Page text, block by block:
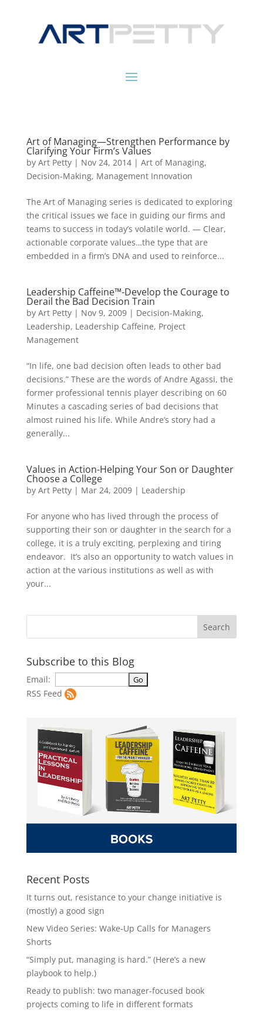
Art of Managing—Strengthen Performance by
Clarifying Your Firm’s Values
by Art Petty| Nov 24, 2014| Art of Managing,
Decision-Making, Management Innovation
The Art of Managing series is dedicated to exploring
the critical issues we face in guiding our firms and
teams to success in today’s volatile world. — Clear,
actionable corporate values…the type that are
embedded in a firm’s DNA and used to reinforce...
Leadership Caffeine™-Develop the Courage to
Derail the Bad Decision Train
by Art Petty| Nov 9, 2009| Decision-Making,
Leadership, Leadership Caffeine, Project
Management
“In life, one bad decision often leads to other bad
decisions.” These are the words of Andre Agassi, the
former professional tennis player describing on 60
Minutes a cascading series of bad decisions that
almost ruined his life. While Andre’s story had a
generally...
Values in Action-Helping Your Son or Daughter
Choose a College
by Art Petty| Mar 24, 2009| Leadership
For anyone who has lived through the process of
supporting their son or daughter in the search for a
college, it is a truly exciting, perplexing and tiring
endeavor. It’s also an opportunity to watch values in
action at the various institutions as well as with
your...
Subscribe to this Blog
Email:
RSS Feed
Recent Posts
It turns out, resistance to your change initiative is
(mostly) a good sign
New Video Series: Wake-Up Calls for Managers
Shorts
“Simply put, managing is hard.” (Here’s a new
playbook to help.)
Ready to publish: two manager-focused book
projects coming to life in different formats